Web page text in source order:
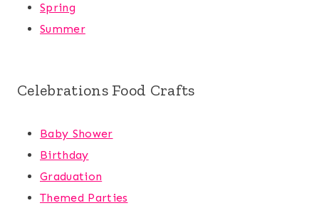
Spring
Summer
Celebrations Food Crafts
Baby Shower
Birthday
Graduation
Themed Parties